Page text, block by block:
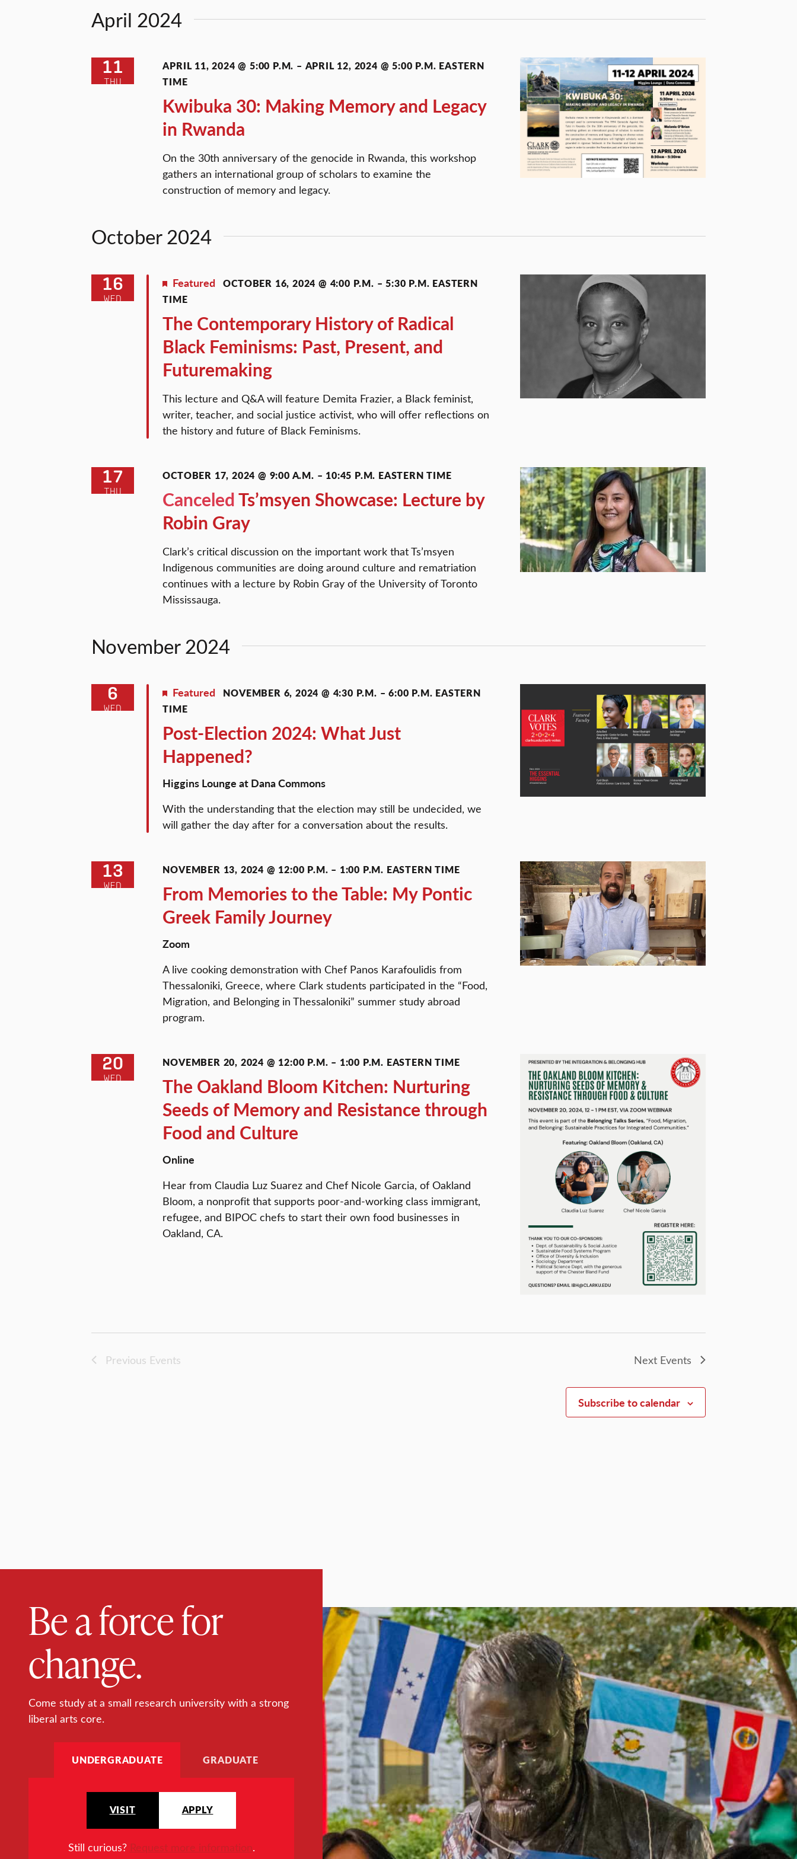
Navigation
April 2024
THU
11
Kwibuka 30: Making Memory and Legacy
in Rwanda
APRIL 11, 2024 @ 5:00 P.M. – APRIL 12, 2024 @ 5:00 P.M. EASTERN
TIME
On the 30th anniversary of the genocide in Rwanda, this workshop
gathers an international group of scholars to examine the
construction of memory and legacy.
October 2024
WED
16
The Contemporary History of Radical
Black Feminisms: Past, Present, and
Futuremaking
Featured OCTOBER 16, 2024 @ 4:00 P.M. –5:30 P.M. EASTERN
TIME
This lecture and Q&A will feature Demita Frazier, a Black feminist,
writer, teacher, and social justice activist, who will offer reflections on
the history and future of Black Feminisms.
THU
17
CanceledTs’msyen Showcase: Lecture by
Robin Gray
OCTOBER 17, 2024 @ 9:00 A.M. – 10:45 P.M. EASTERN TIME
Clark’s critical discussion on the important work that Ts’msyen
Indigenous communities are doing around culture and rematriation
continues with a lecture by Robin Gray of the University of Toronto
Mississauga.
November 2024
WED
6
Post-Election 2024: What Just
Happened?
Featured NOVEMBER 6, 2024 @ 4:30 P.M. –6:00 P.M. EASTERN
TIME
Higgins Lounge at Dana Commons
With the understanding that the election may still be undecided, we
will gather the day after for a conversation about the results.
WED
13
From Memories to the Table: My Pontic
Greek Family Journey
NOVEMBER 13, 2024 @ 12:00 P.M. – 1:00 P.M. EASTERN TIME
Zoom
A live cooking demonstration with Chef Panos Karafoulidis from
Thessaloniki, Greece, where Clark students participated in the “Food,
Migration, and Belonging in Thessaloniki” summer study abroad
program.
WED
20
The Oakland Bloom Kitchen: Nurturing
Seeds of Memory and Resistance through
Food and Culture
NOVEMBER 20, 2024 @ 12:00 P.M. – 1:00 P.M. EASTERN TIME
Online
Hear from Claudia Luz Suarez and Chef Nicole Garcia, of Oakland
Bloom, a nonprofit that supports poor-and-working class immigrant,
refugee, and BIPOC chefs to start their own food businesses in
Oakland, CA.
Previous Events Next Events
Subscribe to calendar
Be a force for
change.
Come study at a small research university with a strong
liberal arts core.
UNDERGRADUATE GRADUATE
VISIT APPLY
Still curious? Request more information.